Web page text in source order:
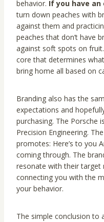
behavior. If you have an
turn down peaches with
against them and
peaches that don’t have
against soft spots on
core that determines
bring home all based on
Branding also has the
expectations and
purchasing. The Porsche
Precision Engineering.
promotes: Here’s to you
coming through. The
resonate with their target
connecting you with the
your behavior.
The simple conclusion to